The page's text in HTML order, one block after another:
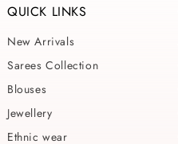
QUICK LINKS
New Arrivals
Sarees Collection
Blouses
Jewellery
Ethnic wear